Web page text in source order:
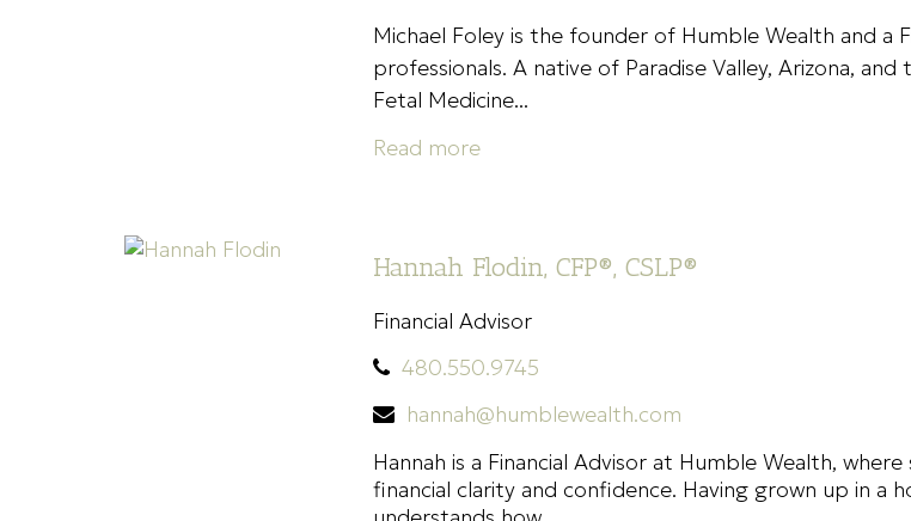
Michael Foley is the founder of Humble Wealth and a
professionals. A native of Paradise Valley, Arizona,
Fetal Medicine...
Read more
Hannah Flodin, CFP®, CSLP®
Financial Advisor
480.550.9745
hannah@humblewealth.com
Hannah is a Financial Advisor at Humble Wealth,
financial clarity and confidence. Having grown up in a